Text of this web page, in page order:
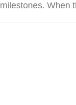
milestones. When